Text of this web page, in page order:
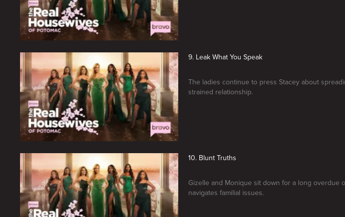
9. Leak What You Speak
The ladies continue to press Stacey about
strained relationship.
10. Blunt Truths
Gizelle and Monique sit down for a long overdue
navigates familial issues.